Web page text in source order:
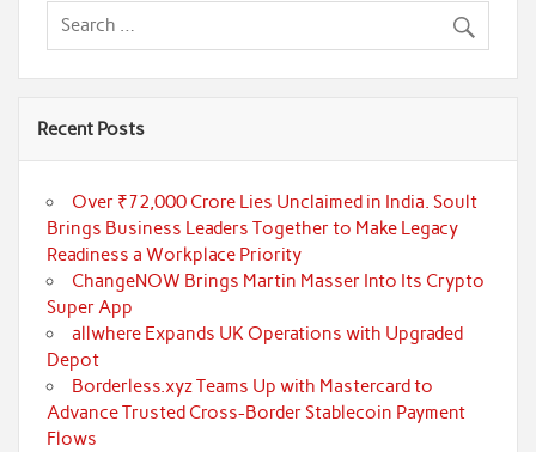
Recent Posts
Over ₹72,000 Crore Lies Unclaimed in India. Soult
Brings Business Leaders Together to Make Legacy
Readiness a Workplace Priority
ChangeNOW Brings Martin Masser Into Its Crypto
Super App
allwhere Expands UK Operations with Upgraded
Depot
Borderless.xyz Teams Up with Mastercard to
Advance Trusted Cross-Border Stablecoin Payment
Flows